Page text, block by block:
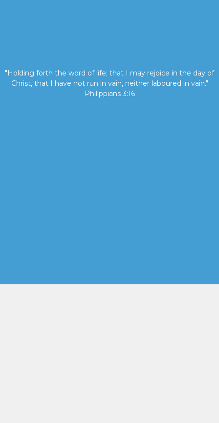
"Holding forth the word of life; that I may rejoice in the day of
Christ, that I have not run in vain, neither laboured in vain."
Philippians 3:16